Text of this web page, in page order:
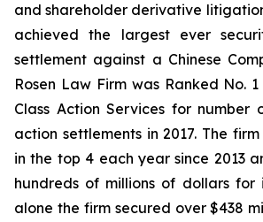
and shareholder derivative
achieved the largest ever
settlement against a Chinese
Rosen Law Firm was Ranked No.
Class Action Services for number
action settlements in 2017. The
in the top 4 each year since 2013
hundreds of millions of dollars for
alone the firm secured over $438